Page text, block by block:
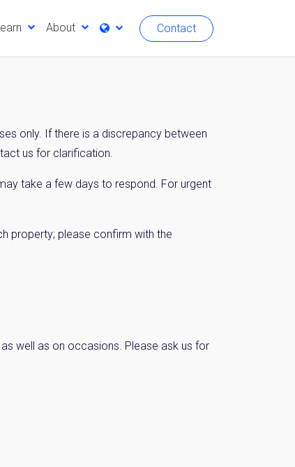
About Contact
only. If there is a discrepancy between
us for clarification.
take a few days to respond. For urgent
property; please confirm with the
well as on occasions. Please ask us for